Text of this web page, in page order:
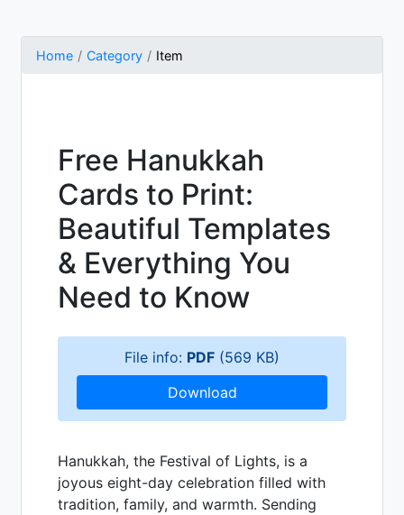
Home Category Item
Free Hanukkah
Cards to Print:
Beautiful Templates
& Everything You
Need to Know
File info: PDF (569 KB)
Download
Hanukkah, the Festival of Lights, is a
joyous eight-day celebration filled with
tradition, family, and warmth. Sending